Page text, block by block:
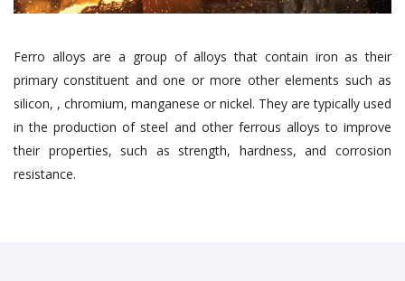
Ferro alloys are a group of alloys that contain iron as their
primary constituent and one or more other elements such as
silicon, , chromium, manganese or nickel. They are typically used
in the production of steel and other ferrous alloys to improve
their properties, such as strength, hardness, and corrosion
resistance.